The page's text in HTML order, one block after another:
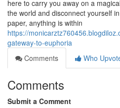
here to carry you away on a
the world and disconnect yourself
paper, anything is within
https://
gateway-to-euphoria
Comments
Who
Comments
Submit a Comment